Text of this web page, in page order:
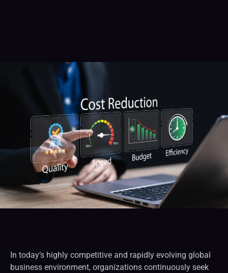
In today’s highly competitive and rapidly evolving global
business environment, organizations continuously seek